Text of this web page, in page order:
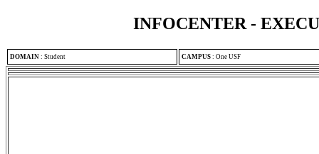
INFOCENTER -
DOMAIN : Student CAMPUS : One USF